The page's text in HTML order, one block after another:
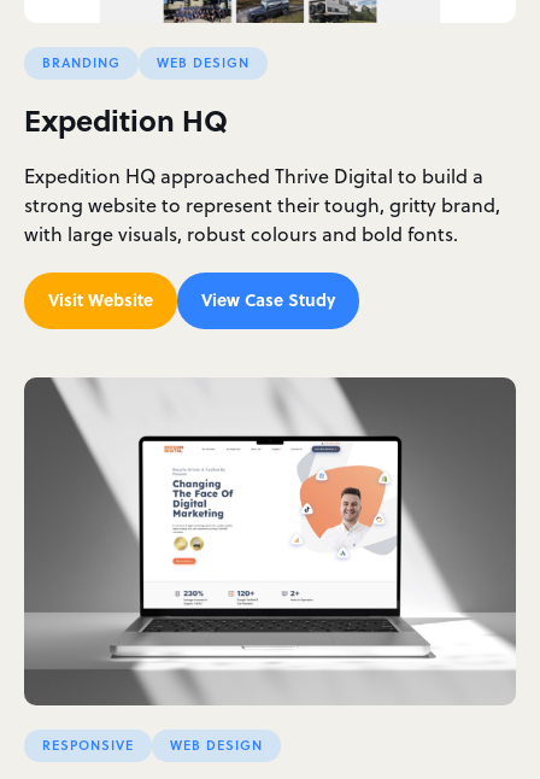
BRANDING WEB DESIGN
Expedition HQ
Expedition HQ approached Thrive Digital to build a
strong website to represent their tough, gritty brand,
with large visuals, robust colours and bold fonts.
Visit Website View Case Study
RESPONSIVE WEB DESIGN